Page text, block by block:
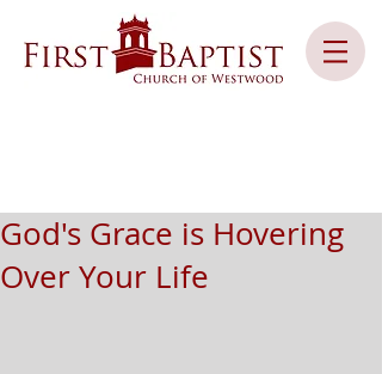
God's Grace is Hovering
Over Your Life